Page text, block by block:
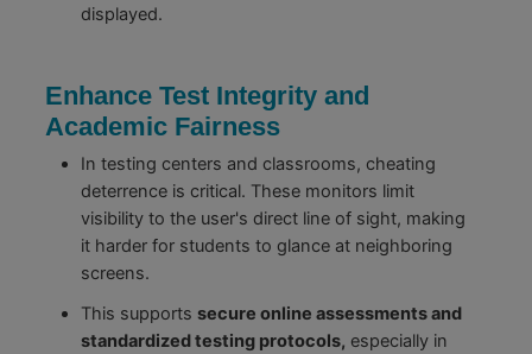
displayed.
Enhance Test Integrity and
Academic Fairness
In testing centers and classrooms, cheating
deterrence is critical. These monitors limit
visibility to the user's direct line of sight, making
it harder for students to glance at neighboring
screens.
This supports secure online assessments and
standardized testing protocols, especially in